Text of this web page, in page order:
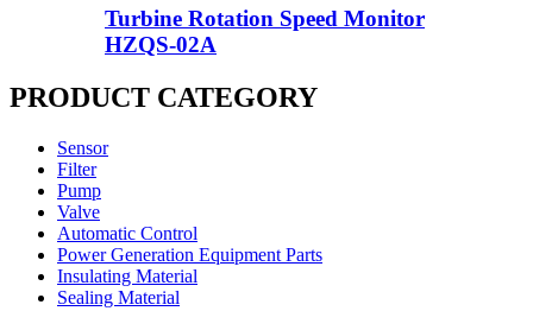
Turbine Rotation Speed Monitor
HZQS-02A
PRODUCT CATEGORY
Sensor
Filter
Pump
Valve
Automatic Control
Power Generation Equipment Parts
Insulating Material
Sealing Material